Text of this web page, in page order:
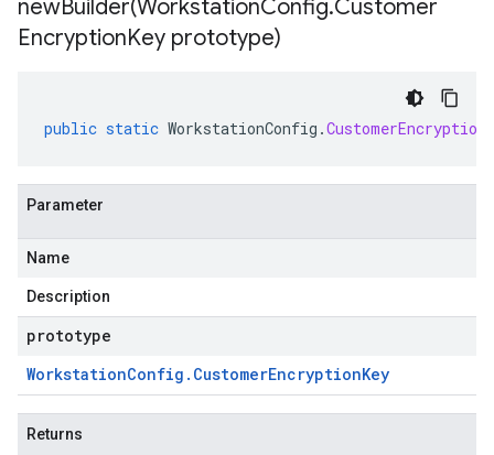
newBuilder(WorkstationConfig.Customer
EncryptionKey prototype)
public static WorkstationConfig .
Parameter
Name
Description
prototype
WorkstationConfig . CustomerEncryptionKey
Returns